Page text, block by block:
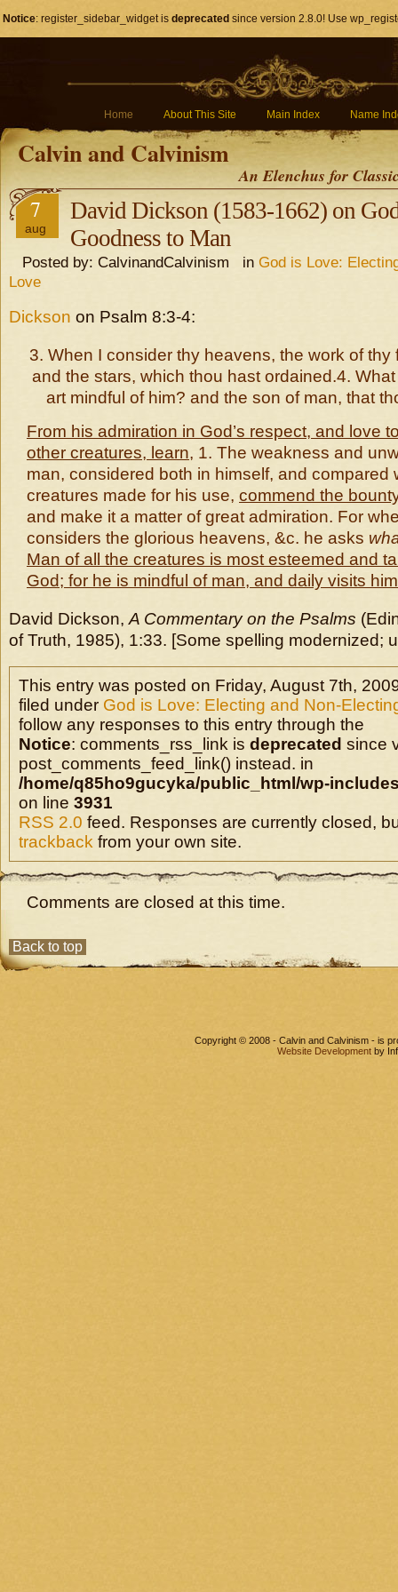
Notice: register_sidebar_widget is deprecated since version 2.8.0! Use
Home About This Site Main Index Name
Calvin and Calvinism
An Elenchus for
7
aug
David Dickson (1583-1662) on
Goodness to Man
Posted by: CalvinandCalvinism in God is Love:
Love
Dickson on Psalm 8:3-4:
3. When I consider thy heavens, the work of thy
and the stars, which thou hast ordained.4.
art mindful of him? and the son of man, that
From his admiration in God’s respect, and love
other creatures, learn, 1. The weakness and
man, considered both in himself, and compared
creatures made for his use, commend the
and make it a matter of great admiration. For
considers the glorious heavens, &c. he asks
Man of all the creatures is most esteemed and
God; for he is mindful of man, and daily visits him
David Dickson, A Commentary on the Psalms
of Truth, 1985), 1:33. [Some spelling modernized;
This entry was posted on Friday, August 7th,
filed under God is Love: Electing and Non-
follow any responses to this entry through the
Notice: comments_rss_link is deprecated since
post_comments_feed_link() instead. in
/home/q85ho9gucyka/public_html/wp-
on line 3931
RSS 2.0 feed. Responses are currently closed,
trackback from your own site.
Comments are closed at this time.
Back to top
Copyright © 2008 - Calvin and Calvinism - is
Website Development by